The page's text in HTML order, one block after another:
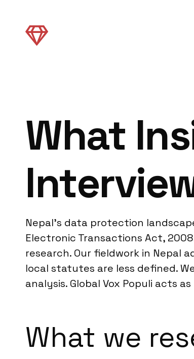
What
Nepal’s data protection
Electronic Transactions Act,
research. Our fieldwork in
local statutes are less defined.
analysis. Global Vox Populi acts
What we